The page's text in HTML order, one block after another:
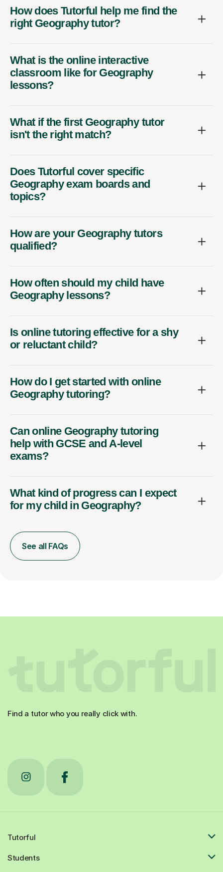
How does Tutorful help me find the
right Geography tutor?
What is the online interactive
classroom like for Geography
lessons?
What if the first Geography tutor
isn't the right match?
Does Tutorful cover specific
Geography exam boards and
topics?
How are your Geography tutors
qualified?
How often should my child have
Geography lessons?
Is online tutoring effective for a shy
or reluctant child?
How do I get started with online
Geography tutoring?
Can online Geography tutoring
help with GCSE and A-level
exams?
What kind of progress can I expect
for my child in Geography?
See all FAQs
Find a tutor who you really click with.
Tutorful
Students